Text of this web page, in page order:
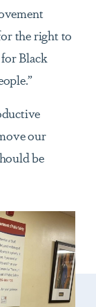
the right to
Black
our
be